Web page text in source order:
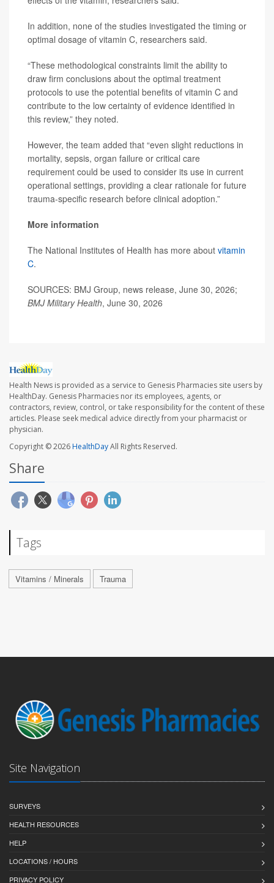
In addition, none of the studies investigated the timing or
optimal dosage of vitamin C, researchers said.
“These methodological constraints limit the ability to
draw firm conclusions about the optimal treatment
protocols to use the potential benefits of vitamin C and
contribute to the low certainty of evidence identified in
this review,” they noted.
However, the team added that “even slight reductions in
mortality, sepsis, organ failure or critical care
requirement could be used to consider its use in current
operational settings, providing a clear rationale for future
trauma-specific research before clinical adoption.”
More information
The National Institutes of Health has more about vitamin
C.
SOURCES: BMJ Group, news release, June 30, 2026;
BMJ Military Health, June 30, 2026
Health News is provided as a service to Genesis Pharmacies site users by
HealthDay. Genesis Pharmacies nor its employees, agents, or
contractors, review, control, or take responsibility for the content of these
articles. Please seek medical advice directly from your pharmacist or
physician.
Copyright © 2026HealthDayAll Rights Reserved.
Share
Tags
Vitamins / Minerals Trauma
Site Navigation
SURVEYS
HEALTH RESOURCES
HELP
LOCATIONS / HOURS
PRIVACY POLICY